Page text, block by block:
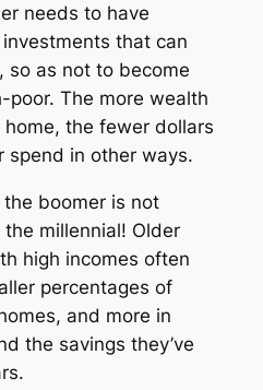
needs to have
that can
so as not to become
poor. The more wealth
the fewer dollars
spend in other ways.
the boomer is not
millennial! Older
high incomes often
percentages of
and more in
the savings they’ve